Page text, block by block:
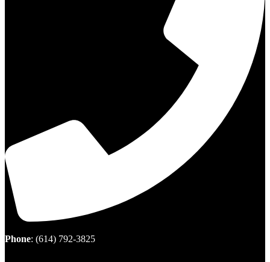
Phone: (614) 792-3825